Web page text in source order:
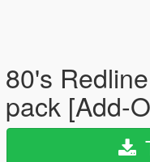
80's
pack [Add-